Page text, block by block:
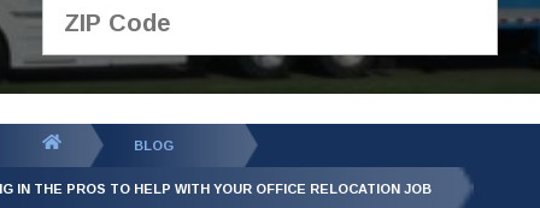
GET YOUR FREE
QUOTE
BLOG
IN THE PROS TO HELP WITH YOUR OFFICE RELOCATION JOB